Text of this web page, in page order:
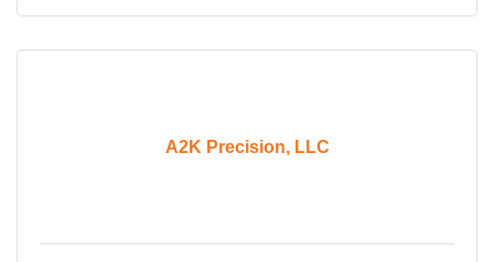
A2K Precision, LLC